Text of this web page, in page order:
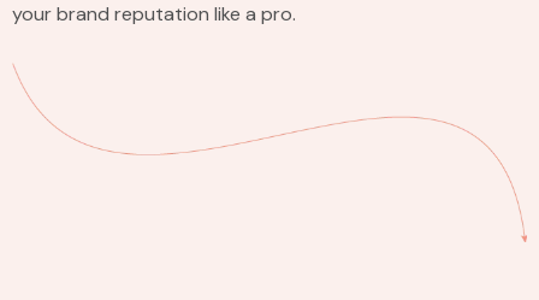
your brand reputation like a pro.